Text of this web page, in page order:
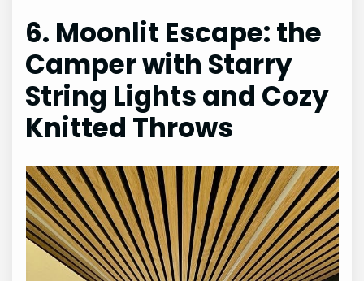
6. Moonlit Escape: the
Camper with Starry
String Lights and Cozy
Knitted Throws